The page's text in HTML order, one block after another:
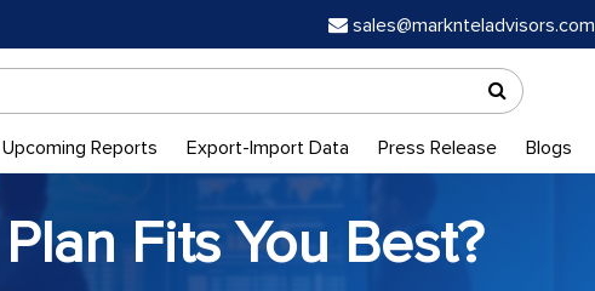
sales@marknteladvisors.com
Upcoming Reports Export-Import Data Press Release Blogs
Plan Fits You Best?